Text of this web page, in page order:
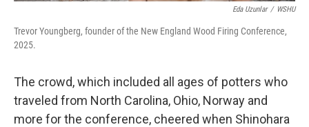
Eda Uzunlar / WSHU
Trevor Youngberg, founder of the New England Wood Firing Conference,
2025.
The crowd, which included all ages of potters who
traveled from North Carolina, Ohio, Norway and
more for the conference, cheered when Shinohara